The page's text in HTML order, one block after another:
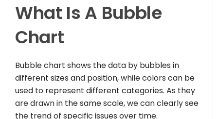
What Is A Bubble
Chart
Bubble chart shows the data by bubbles in
different sizes and position, while colors can be
used to represent different categories. As they
are drawn in the same scale, we can clearly see
the trend of specific issues over time.